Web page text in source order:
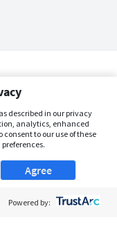
described in our privacy
analytics, enhanced
consent to our use of these
Agree
Powered by: